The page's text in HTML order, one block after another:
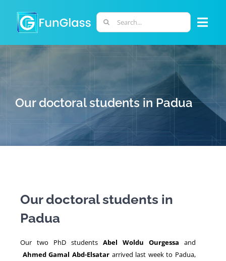
content
Search
for:
PHD PROGRAM
RESEARCH
NEWS
Our doctoral students in Padua
Our doctoral students in
Padua
Our two PhD students Abel Woldu Ourgessa and
Ahmed Gamal Abd-Elsatararrived last week to Padua,